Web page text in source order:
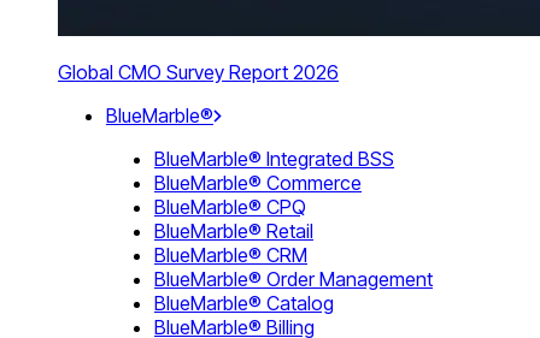
Global CMO Survey Report 2026
BlueMarble®
BlueMarble® Integrated BSS
BlueMarble® Commerce
BlueMarble® CPQ
BlueMarble® Retail
BlueMarble® CRM
BlueMarble® Order Management
BlueMarble® Catalog
BlueMarble® Billing